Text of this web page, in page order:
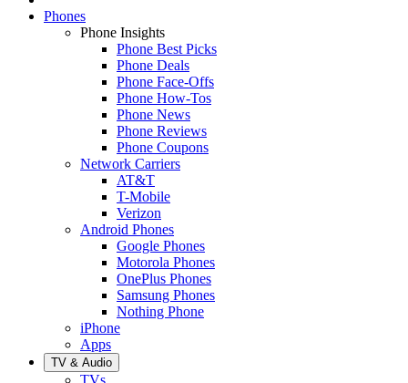
Phones
Phone Insights
Phone Best Picks
Phone Deals
Phone Face-Offs
Phone How-Tos
Phone News
Phone Reviews
Phone Coupons
Network Carriers
AT&T
T-Mobile
Verizon
Android Phones
Google Phones
Motorola Phones
OnePlus Phones
Samsung Phones
Nothing Phone
iPhone
Apps
TV & Audio
TVs